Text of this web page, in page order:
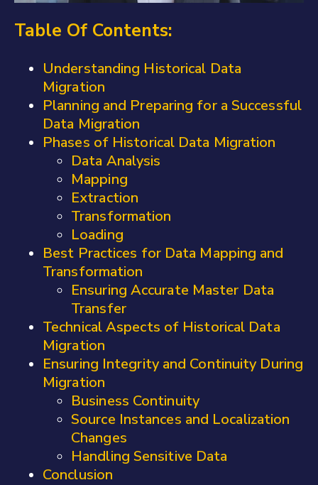
Table Of Contents:
Understanding Historical Data
Migration
Planning and Preparing for a Successful
Data Migration
Phases of Historical Data Migration
Data Analysis
Mapping
Extraction
Transformation
Loading
Best Practices for Data Mapping and
Transformation
Ensuring Accurate Master Data
Transfer
Technical Aspects of Historical Data
Migration
Ensuring Integrity and Continuity During
Migration
Business Continuity
Source Instances and Localization
Changes
Handling Sensitive Data
Conclusion